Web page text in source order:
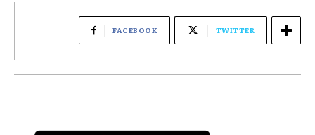
FACEBOOK TWITTER